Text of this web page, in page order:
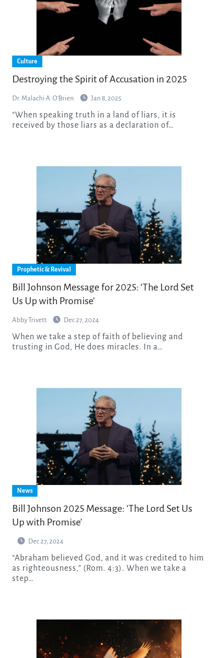
Culture
Destroying the Spirit of Accusation in 2025
Dr. Malachi A. O'Brien Jan 8, 2025
“When speaking truth in a land of liars, it is
received by those liars as a declaration of…
Prophetic & Revival
Bill Johnson Message for 2025: ‘The Lord Set
Us Up with Promise’
Abby Trivett Dec 27, 2024
When we take a step of faith of believing and
trusting in God, He does miracles. In a…
News
Bill Johnson 2025 Message: ‘The Lord Set Us
Up with Promise’
Dec 27, 2024
“Abraham believed God, and it was credited to him
as righteousness,” (Rom. 4:3). When we take a
step…